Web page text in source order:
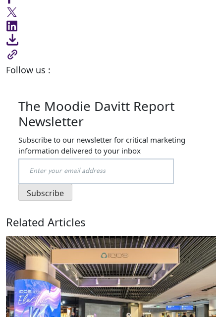
Follow us :
The Moodie Davitt Report
Newsletter
Subscribe to our newsletter for critical marketing
information delivered to your inbox
Related Articles